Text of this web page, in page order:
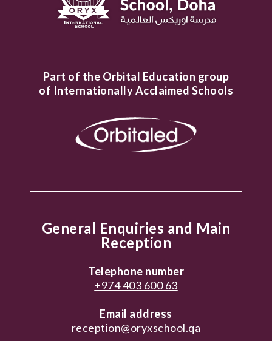
Part of the Orbital Education group
of Internationally Acclaimed Schools
General Enquiries and Main
Reception
Telephone number
+974 403 600 63
Email address
reception@oryxschool.qa